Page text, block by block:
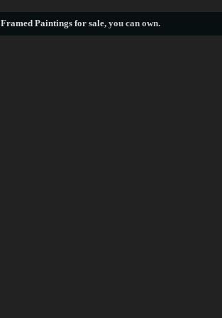
Framed Paintings for sale, you can own.